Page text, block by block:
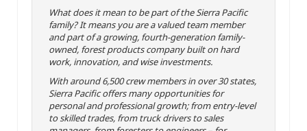
What does it mean to be part of the Sierra Pacific
family? It means you are a valued team member
and part of a growing, fourth-generation family-
owned, forest products company built on hard
work, innovation, and wise investments.
With around 6,500 crew members in over 30 states,
Sierra Pacific offers many opportunities for
personal and professional growth; from entry-level
to skilled trades, from truck drivers to sales